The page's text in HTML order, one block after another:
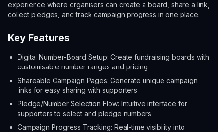
experience where organisers can create a board, share a link,
collect pledges, and track campaign progress in one place.
Key Features
Digital Number-Board Setup: Create fundraising boards with
customisable number ranges and pricing
Shareable Campaign Pages: Generate unique campaign
links for easy sharing with supporters
Pledge/Number Selection Flow: Intuitive interface for
supporters to select and pledge numbers
Campaign Progress Tracking: Real-time visibility into